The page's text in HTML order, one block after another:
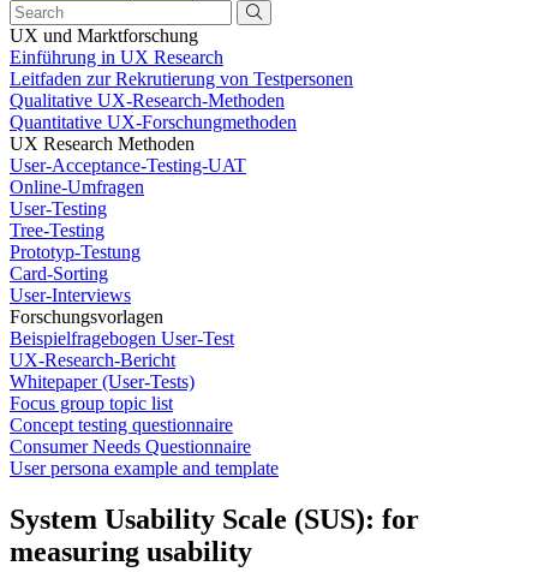
UX und Marktforschung
Einführung in UX Research
Leitfaden zur Rekrutierung von Testpersonen
Qualitative UX-Research-Methoden
Quantitative UX-Forschungmethoden
UX Research Methoden
User-Acceptance-Testing-UAT
Online-Umfragen
User-Testing
Tree-Testing
Prototyp-Testung
Card-Sorting
User-Interviews
Forschungsvorlagen
Beispielfragebogen User-Test
UX-Research-Bericht
Whitepaper (User-Tests)
Focus group topic list
Concept testing questionnaire
Consumer Needs Questionnaire
User persona example and template
System Usability Scale (SUS): for
measuring usability